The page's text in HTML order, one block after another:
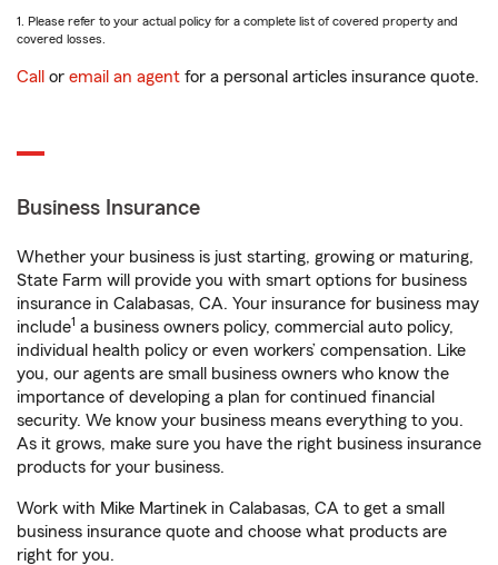
1. Please refer to your actual policy for a complete list of covered property and
covered losses.
Call or email an agent for a personal articles insurance quote.
Business Insurance
Whether your business is just starting, growing or maturing,
State Farm will provide you with smart options for business
insurance in Calabasas, CA. Your insurance for business may
include1 a business owners policy, commercial auto policy,
individual health policy or even workers’ compensation. Like
you, our agents are small business owners who know the
importance of developing a plan for continued financial
security. We know your business means everything to you.
As it grows, make sure you have the right business insurance
products for your business.
Work with Mike Martinek in Calabasas, CA to get a small
business insurance quote and choose what products are
right for you.